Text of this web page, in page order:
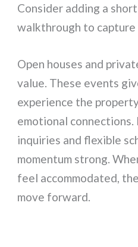
Consider adding a
walkthrough to
Open houses and
value. These events
experience the
emotional connections.
inquiries and flexible
momentum strong.
feel accommodated,
move forward.